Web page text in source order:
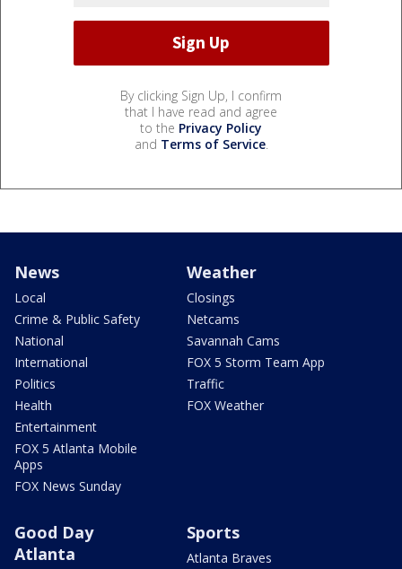
By clicking Sign Up, I confirm
that I have read and agree
to the Privacy Policy
and Terms of Service.
News
Local
Crime & Public Safety
National
International
Politics
Health
Entertainment
FOX 5 Atlanta Mobile
Apps
FOX News Sunday
Weather
Closings
Netcams
Savannah Cams
FOX 5 Storm Team App
Traffic
FOX Weather
Good Day
Atlanta
Sports
Atlanta Braves